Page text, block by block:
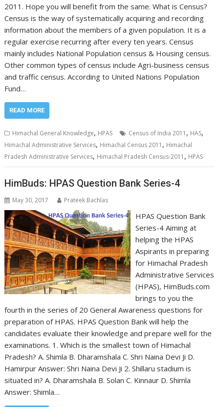
2011. Hope you will benefit from the same. What is Census?
Census is the way of systematically acquiring and recording
information about the members of a given population. It is a
regular exercise recurring after every ten years. Census
mainly includes National Population census & Housing census.
Other common types of census include Agri-business census
and traffic census. According to United Nations Population
Fund…
READ MORE
Himachal General Knowledge, HPAS Census of India 2011 , HAS,
Himachal Administrative Services, Himachal Census 2011 , Himachal
Pradesh Administrative Services, Himachal Pradesh Census-2011 , HPAS
HimBuds: HPAS Question Bank Series-4
May 30, 2017 Prateek Bachlas
HPAS Question Bank
Series-4 Aiming at
helping the HPAS
Aspirants in preparing
for Himachal Pradesh
Administrative Services
(HPAS), HimBuds.com
brings to you the
fourth in the series of 20 General Awareness questions for
preparation of HPAS. HPAS Question Bank will help the
candidates evaluate their knowledge and prepare well for the
examinations. 1. Which is the smallest town of Himachal
Pradesh? A. Shimla B. Dharamshala C. Shri Naina Devi Ji D.
Hamirpur Answer: Shri Naina Devi Ji 2. Shillaru stadium is
situated in? A. Dharamshala B. Solan C. Kinnaur D. Shimla
Answer: Shimla…